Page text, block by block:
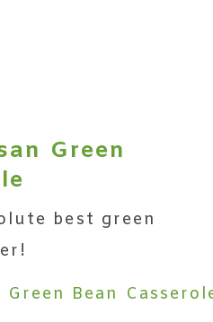
Green
best green